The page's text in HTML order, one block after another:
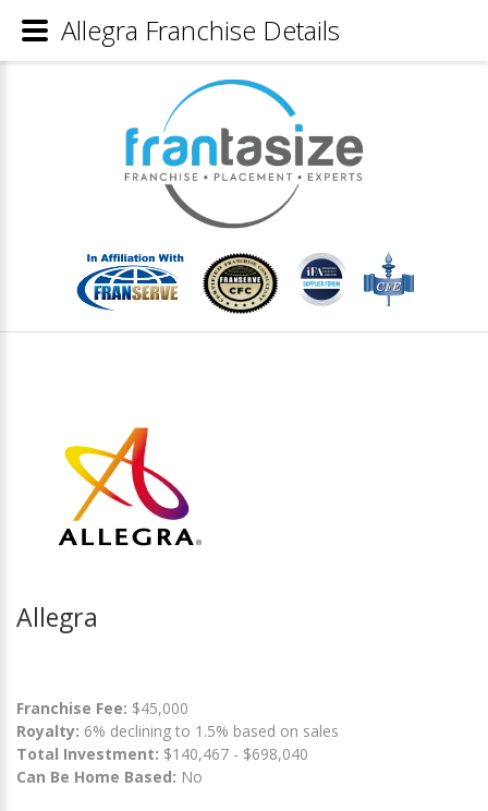
Allegra
Franchise Fee: $45,000
Royalty: 6% declining to 1.5% based on sales
Total Investment: $140,467 - $698,040
Can Be Home Based: No
Allegra Franchise Details